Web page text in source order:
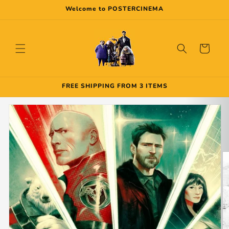
Welcome to POSTERCINEMA
Cart
FREE SHIPPING FROM 3 ITEMS
Skip to
product
information